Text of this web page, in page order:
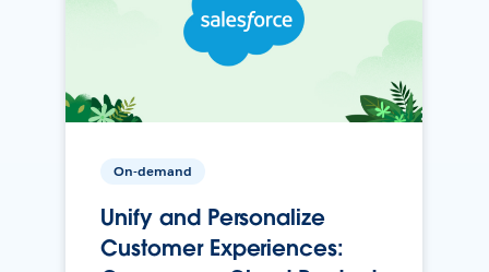
On-demand
Unify and Personalize
Customer Experiences: